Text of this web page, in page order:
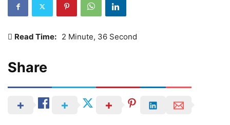
Read Time: 2 Minute, 36 Second
Share